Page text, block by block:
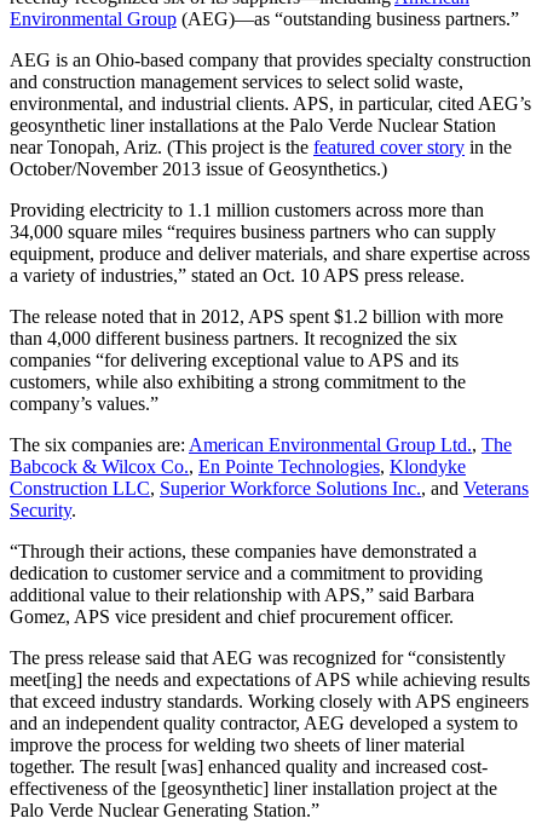
Environmental Group (AEG)—as “outstanding business partners.”
AEG is an Ohio-based company that provides specialty construction
and construction management services to select solid waste,
environmental, and industrial clients. APS, in particular, cited AEG’s
geosynthetic liner installations at the Palo Verde Nuclear Station
near Tonopah, Ariz. (This project is the featured cover story in the
October/November 2013 issue of Geosynthetics.)
Providing electricity to 1.1 million customers across more than
34,000 square miles “requires business partners who can supply
equipment, produce and deliver materials, and share expertise across
a variety of industries,” stated an Oct. 10 APS press release.
The release noted that in 2012, APS spent $1.2 billion with more
than 4,000 different business partners. It recognized the six
companies “for delivering exceptional value to APS and its
customers, while also exhibiting a strong commitment to the
company’s values.”
The six companies are: American Environmental Group Ltd., The
Babcock & Wilcox Co., En Pointe Technologies, Klondyke
Construction LLC, Superior Workforce Solutions Inc., and Veterans
Security.
“Through their actions, these companies have demonstrated a
dedication to customer service and a commitment to providing
additional value to their relationship with APS,” said Barbara
Gomez, APS vice president and chief procurement officer.
The press release said that AEG was recognized for “consistently
meet[ing] the needs and expectations of APS while achieving results
that exceed industry standards. Working closely with APS engineers
and an independent quality contractor, AEG developed a system to
improve the process for welding two sheets of liner material
together. The result [was] enhanced quality and increased cost-
effectiveness of the [geosynthetic] liner installation project at the
Palo Verde Nuclear Generating Station.”